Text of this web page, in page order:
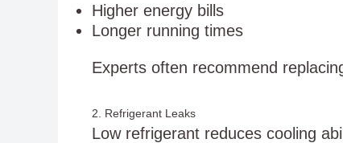
Higher energy bills
Longer running times
Experts often recommend
2. Refrigerant Leaks
Low refrigerant reduces cooling